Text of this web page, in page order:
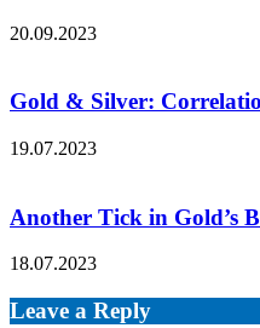
20.09.2023
Gold & Silver:
19.07.2023
Another Tick in Gold’s
18.07.2023
Leave a Reply